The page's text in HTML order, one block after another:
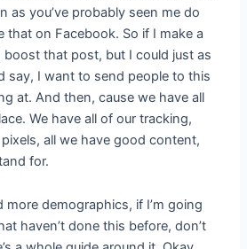
as you’ve probably seen me do
that on Facebook. So if I make a
that post, but I could just as
say, I want to send people to this
at. And then, cause we have all
We have all of our tracking,
all we have good content,
for.
more demographics, if I’m going
haven’t done this before, don’t